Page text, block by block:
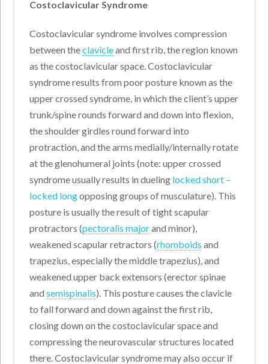
Costoclavicular Syndrome
Costoclavicular syndrome involves compression
between theclavicleand first rib, the region known
as the costoclavicular space. Costoclavicular
syndrome results from poor posture known as the
upper crossed syndrome, in which the client’s upper
trunk/spine rounds forward and down into flexion,
the shoulder girdles round forward into
protraction, and the arms medially/internally rotate
at the glenohumeral joints (note: upper crossed
syndrome usually results in dueling locked short –
locked longopposing groups of musculature). This
posture is usually the result of tight scapular
protractors (pectoralis majorand minor),
weakened scapular retractors (rhomboids and
trapezius, especially the middle trapezius), and
weakened upper back extensors (erector spinae
andsemispinalis). This posture causes the clavicle
to fall forward and down against the first rib,
closing down on the costoclavicular space and
compressing the neurovascular structures located
there. Costoclavicular syndrome may also occur if